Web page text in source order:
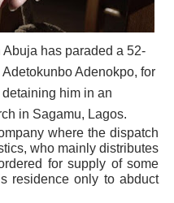
Priorities as
African Parliament Is
Begins with Financial
First Ordinary
Strengthen Diplomacy
has paraded a 52-
Adenokpo, for
him in an
in Sagamu, Lagos.
where the dispatch
who mainly distributes
for supply of some
residence only to abduct